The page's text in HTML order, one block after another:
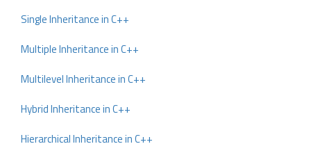
Single Inheritance in C++
Multiple Inheritance in C++
Multilevel Inheritance in C++
Hybrid Inheritance in C++
Hierarchical Inheritance in C++